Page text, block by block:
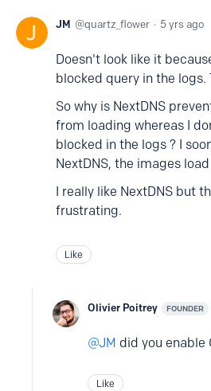
JM quartz_flower 5 yrs ago
Doesn't look like it
blocked query in the
So why is NextDNS
from loading whereas I
blocked in the logs ? I
NextDNS, the images
I really like NextDNS but
frustrating.
Like
Olivier Poitrey FOUNDER
JM did you enable
Like